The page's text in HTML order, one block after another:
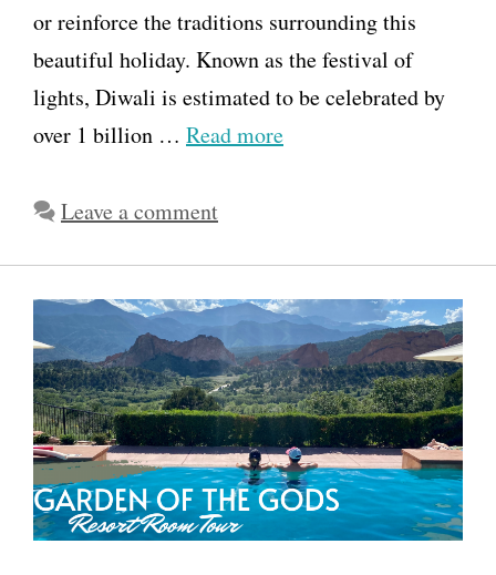
or reinforce the traditions surrounding this
beautiful holiday. Known as the festival of
lights, Diwali is estimated to be celebrated by
over 1 billion … Read more
Leave a comment